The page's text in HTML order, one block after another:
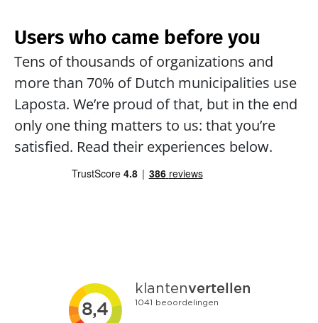
Users who came before you
Tens of thousands of organizations and
more than 70% of Dutch municipalities use
Laposta. We’re proud of that, but in the end
only one thing matters to us: that you’re
satisfied. Read their experiences below.